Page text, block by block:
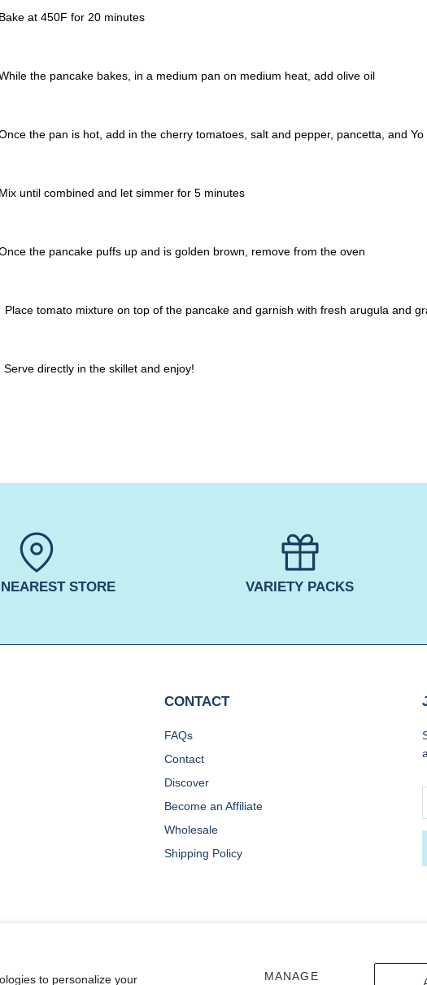
to personalize your
MANAGE
Bake at 450F for 20 minutes
the pancake bakes, in a medium pan on medium heat, add olive oil
the pan is hot, add in the cherry tomatoes, salt and pepper, pancetta, and Yo
Mix until combined and let simmer for 5 minutes
the pancake puffs up and is golden brown, remove from the oven
Place tomato mixture on top of the pancake and garnish with fresh arugula and
Serve directly in the skillet and enjoy!
STORE VARIETY PACKS
CONTACT
FAQs
Contact
Discover
Become an Affiliate
Wholesale
Shipping Policy